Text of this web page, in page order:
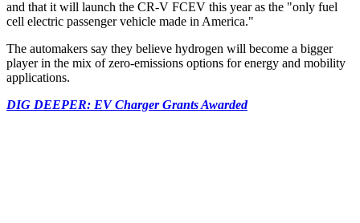
and that it will launch the CR-V FCEV this year as the "only fuel
cell electric passenger vehicle made in America."
The automakers say they believe hydrogen will become a bigger
player in the mix of zero-emissions options for energy and mobility
applications.
DIG DEEPER: EV Charger Grants Awarded